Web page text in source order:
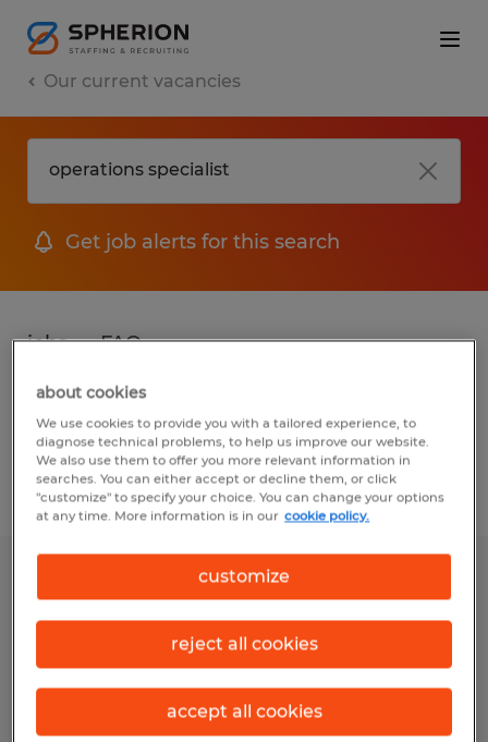
Our current vacancies
Get job alerts for this search
jobs FAQ
2 jobs found for Operations Specialist
Filter
ASSOCIATE OPERATIONS SPECIALIST
Santa Barbara, California
Temp to Perm
about cookies
We use cookies to provide you with a tailored experience, to
diagnose technical problems, to help us improve our website.
We also use them to offer you more relevant information in
searches. You can either accept or decline them, or click
"customize" to specify your choice. You can change your options
at any time. More information is in our cookie policy.
customize
reject all cookies
accept all cookies